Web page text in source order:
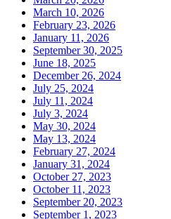
March 10, 2026
February 23, 2026
January 11, 2026
September 30, 2025
June 18, 2025
December 26, 2024
July 25, 2024
July 11, 2024
July 3, 2024
May 30, 2024
May 13, 2024
February 27, 2024
January 31, 2024
October 27, 2023
October 11, 2023
September 20, 2023
September 1, 2023